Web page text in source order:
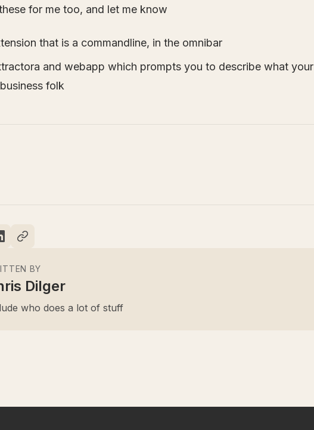
for me too, and let me know
that is a commandline, in the omnibar
and webapp which prompts you to describe what your
folk
BY
Dilger
who does a lot of stuff